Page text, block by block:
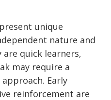
unique
nature and
are quick learners,
may require a
Early
reinforcement are